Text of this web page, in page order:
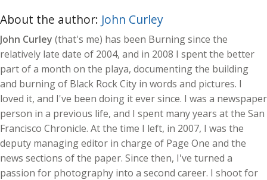
About the author: John Curley
John Curley (that's me) has been Burning since the
relatively late date of 2004, and in 2008 I spent the better
part of a month on the playa, documenting the building
and burning of Black Rock City in words and pictures. I
loved it, and I've been doing it ever since. I was a newspaper
person in a previous life, and I spent many years at the San
Francisco Chronicle. At the time I left, in 2007, I was the
deputy managing editor in charge of Page One and the
news sections of the paper. Since then, I've turned a
passion for photography into a second career. I shoot for